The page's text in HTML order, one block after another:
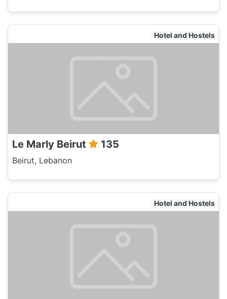
Hotel and Hostels
Le Marly Beirut 135
Beirut, Lebanon
Hotel and Hostels